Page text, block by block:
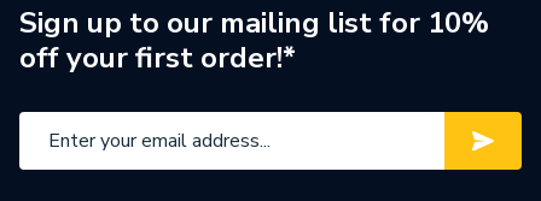
Sign up to our mailing list for 10%
off your first order!*